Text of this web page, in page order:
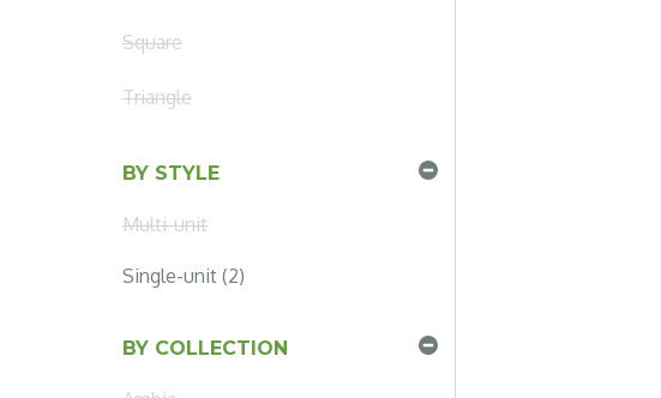
Square
Triangle
BY STYLE
Multi-unit
Single-unit (2)
BY COLLECTION